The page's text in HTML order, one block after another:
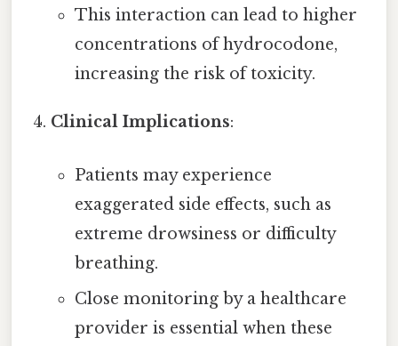
This interaction can lead to higher
concentrations of hydrocodone,
increasing the risk of toxicity.
Clinical Implications:
Patients may experience
exaggerated side effects, such as
extreme drowsiness or difficulty
breathing.
Close monitoring by a healthcare
provider is essential when these